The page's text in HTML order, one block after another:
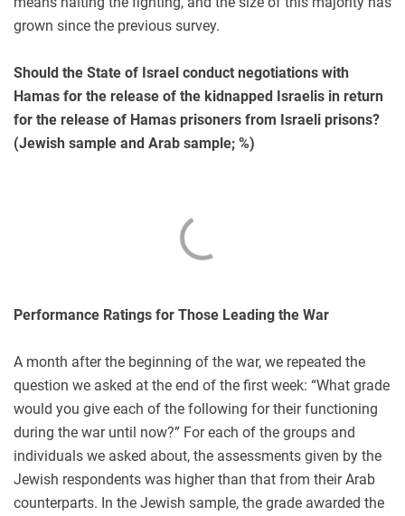
grown since the previous survey.
Should the State of Israel conduct negotiations with
Hamas for the release of the kidnapped Israelis in return
for the release of Hamas prisoners from Israeli prisons?
(Jewish sample and Arab sample; %)
Performance Ratings for Those Leading the War
A month after the beginning of the war, we repeated the
question we asked at the end of the first week: “What grade
would you give each of the following for their functioning
during the war until now?” For each of the groups and
individuals we asked about, the assessments given by the
Jewish respondents was higher than that from their Arab
counterparts. In the Jewish sample, the grade awarded the